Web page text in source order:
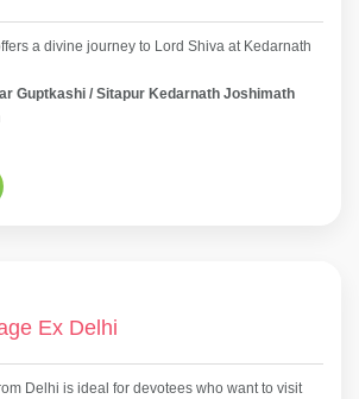
a divine journey to Lord Shiva at Kedarnath
Guptkashi / Sitapur Kedarnath Joshimath
Ex Delhi
Delhi is ideal for devotees who want to visit